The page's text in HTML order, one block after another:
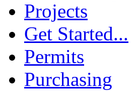
Projects
Get Started...
Permits
Purchasing